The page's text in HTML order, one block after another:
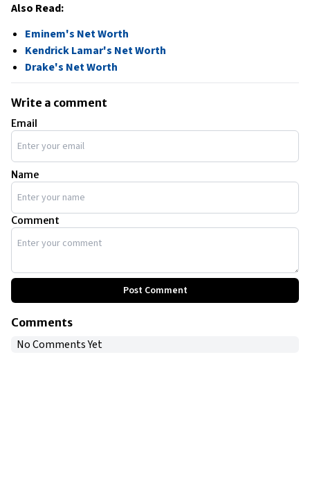
Also Read:
Eminem's Net Worth
Kendrick Lamar's Net Worth
Drake's Net Worth
Write a comment
Email
Name
Comment
Post Comment
Comments
No Comments Yet